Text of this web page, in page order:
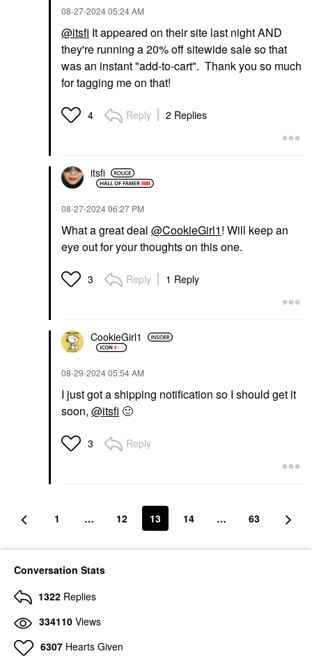
‎08-27-202405:24 AM
@itsfi It appeared on their site last night AND
they're running a 20% off sitewide sale so that
was an instant "add-to-cart". Thank you so much
for tagging me on that!
4 Reply 2 Replies
itsfi
‎08-27-202406:27 PM
What a great deal @CookieGirl1! Will keep an
eye out for your thoughts on this one.
3 Reply 1 Reply
CookieGirl1
‎08-29-202405:54 AM
I just got a shipping notification so I should get it
soon, @itsfi 🙂
3 Reply
1 … 12 13 14 … 63
Conversation Stats
1322 Replies
334110 Views
6307 Hearts Given